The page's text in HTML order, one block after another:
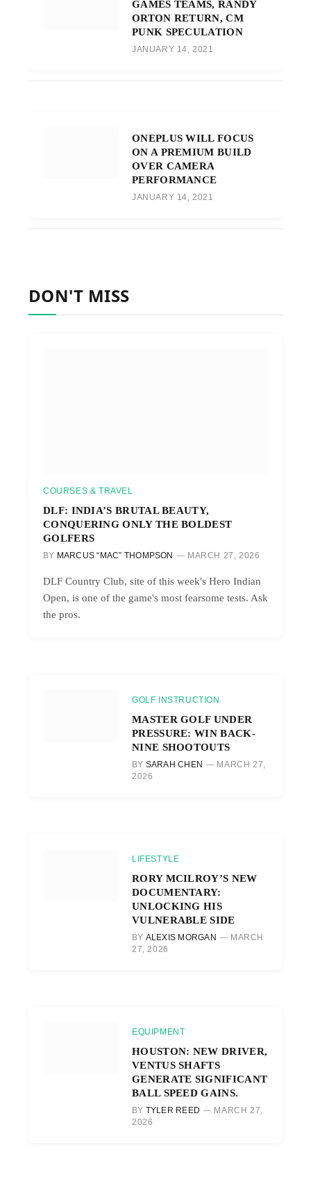
GAMES TEAMS, RANDY
ORTON RETURN, CM
PUNK SPECULATION
JANUARY 14, 2021
ONEPLUS WILL FOCUS
ON A PREMIUM BUILD
OVER CAMERA
PERFORMANCE
JANUARY 14, 2021
DON'T MISS
COURSES & TRAVEL
DLF: INDIA’S BRUTAL BEAUTY,
CONQUERING ONLY THE BOLDEST
GOLFERS
BY MARCUS “MAC” THOMPSON MARCH 27, 2026
DLF Country Club, site of this week's Hero Indian
Open, is one of the game's most fearsome tests. Ask
the pros.
GOLF INSTRUCTION
MASTER GOLF UNDER
PRESSURE: WIN BACK-
NINE SHOOTOUTS
BY SARAH CHEN
MARCH 27,
2026
LIFESTYLE
RORY MCILROY’S NEW
DOCUMENTARY:
UNLOCKING HIS
VULNERABLE SIDE
BY ALEXIS MORGAN
MARCH
27, 2026
EQUIPMENT
HOUSTON: NEW DRIVER,
VENTUS SHAFTS
GENERATE SIGNIFICANT
BALL SPEED GAINS.
BY TYLER REED
MARCH 27,
2026